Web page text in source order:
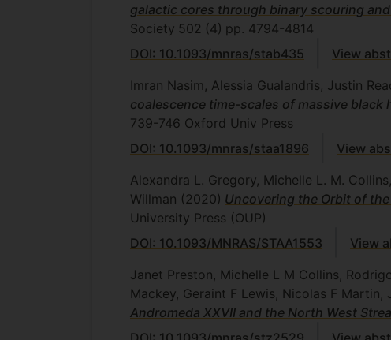
galactic cores through binary scouring
Society 502 (4) pp. 4794-4814
DOI: 10.1093/mnras/stab435
View
Imran Nasim, Alessia Gualandris, Justin
coalescence time-scales of massive black
739-746 Oxford Univ Press
DOI: 10.1093/mnras/staa1896
View
Alexandra L. Gregory, Michelle L. M.
Willman (2020) Uncovering the Orbit of
University Press (OUP)
DOI: 10.1093/MNRAS/STAA1553
View
Janet Preston, Michelle L M Collins,
Mackey, Geraint F Lewis, Nicolas F
Andromeda XXVII and the North West